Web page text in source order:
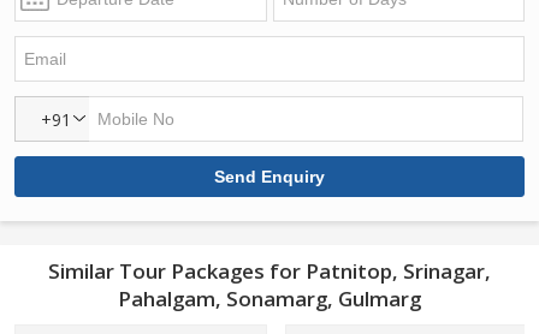
+91
Similar Tour Packages for Patnitop, Srinagar,
Pahalgam, Sonamarg, Gulmarg